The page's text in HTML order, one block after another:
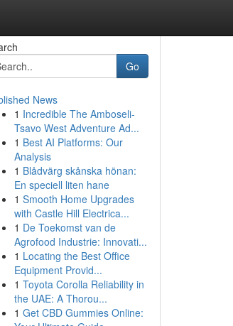
Go
News
1 Incredible The Amboseli-
Tsavo West Adventure Ad...
1 Best AI Platforms: Our
Analysis
1 Blådvärg skånska hönan:
En speciell liten hane
1 Smooth Home Upgrades
with Castle Hill Electrica...
1 De Toekomst van de
Agrofood Industrie: Innovati...
1 Locating the Best Office
Equipment Provid...
1 Toyota Corolla Reliability in
the UAE: A Thorou...
1 Get CBD Gummies Online: